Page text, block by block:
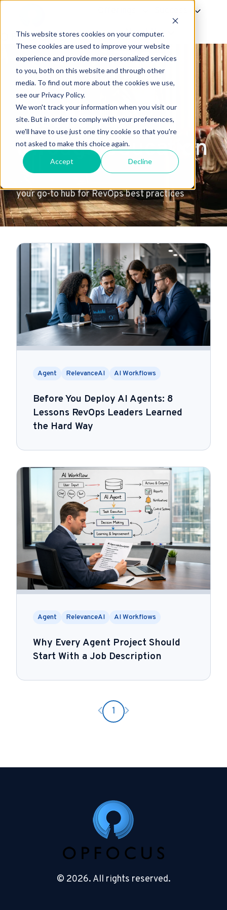
This website stores cookies on your computer.
These cookies are used to improve your website
experience and provide more personalized services
to you, both on this website and through other
media. To find out more about the cookies we use,
see our Privacy Policy.
We won't track your information when you visit our
site. But in order to comply with your preferences,
we'll have to use just one tiny cookie so that you're
not asked to make this choice again.
Accept Decline
About Us
excellence
through education
your go-to hub for RevOps best practices
Agent RelevanceAI AI Workflows
Before You Deploy AI Agents: 8
Lessons RevOps Leaders Learned
the Hard Way
Agent RelevanceAI AI Workflows
Why Every Agent Project Should
Start With a Job Description
Previous page
1 Next page
© 2026. All rights reserved.